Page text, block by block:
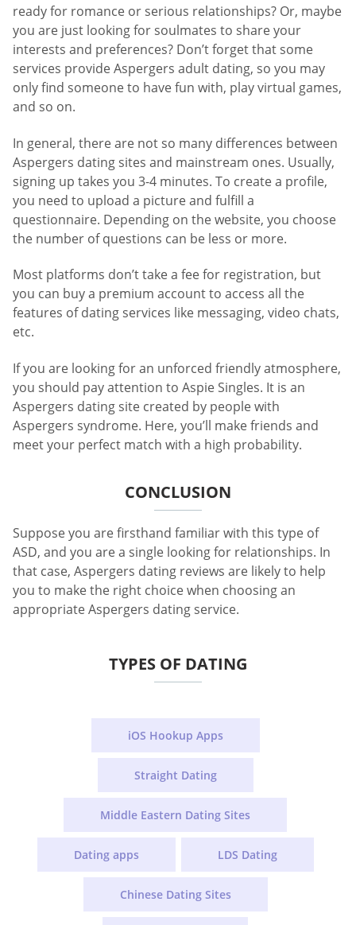
ready for romance or serious relationships? Or, maybe
you are just looking for soulmates to share your
interests and preferences? Don’t forget that some
services provide Aspergers adult dating, so you may
only find someone to have fun with, play virtual games,
and so on.
In general, there are not so many differences between
Aspergers dating sites and mainstream ones. Usually,
signing up takes you 3-4 minutes. To create a profile,
you need to upload a picture and fulfill a
questionnaire. Depending on the website, you choose
the number of questions can be less or more.
Most platforms don’t take a fee for registration, but
you can buy a premium account to access all the
features of dating services like messaging, video chats,
etc.
If you are looking for an unforced friendly atmosphere,
you should pay attention to Aspie Singles. It is an
Aspergers dating site created by people with
Aspergers syndrome. Here, you’ll make friends and
meet your perfect match with a high probability.
CONCLUSION
Suppose you are firsthand familiar with this type of
ASD, and you are a single looking for relationships. In
that case, Aspergers dating reviews are likely to help
you to make the right choice when choosing an
appropriate Aspergers dating service.
TYPES OF DATING
iOS Hookup Apps
Straight Dating
Middle Eastern Dating Sites
Dating apps LDS Dating
Chinese Dating Sites